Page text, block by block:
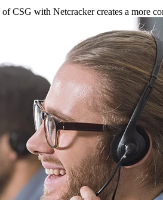
CSG with Netcracker creates a more